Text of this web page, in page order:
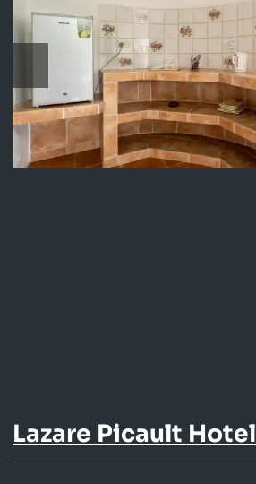
Lazare Picault Hotel